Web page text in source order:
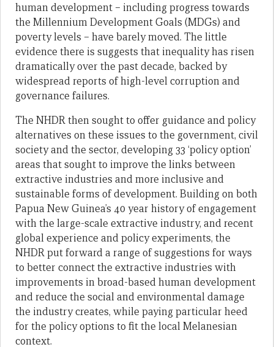
human development – including progress towards
the Millennium Development Goals (MDGs) and
poverty levels – have barely moved. The little
evidence there is suggests that inequality has risen
dramatically over the past decade, backed by
widespread reports of high-level corruption and
governance failures.
The NHDR then sought to offer guidance and policy
alternatives on these issues to the government, civil
society and the sector, developing 33 ‘policy option’
areas that sought to improve the links between
extractive industries and more inclusive and
sustainable forms of development. Building on both
Papua New Guinea’s 40 year history of engagement
with the large-scale extractive industry, and recent
global experience and policy experiments, the
NHDR put forward a range of suggestions for ways
to better connect the extractive industries with
improvements in broad-based human development
and reduce the social and environmental damage
the industry creates, while paying particular heed
for the policy options to fit the local Melanesian
context.